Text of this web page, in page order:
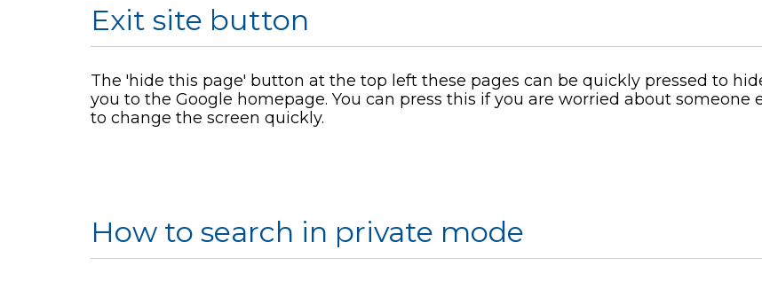
Exit site button
The 'hide this page' button at the top left these pages can be quickly pressed to
you to the Google homepage. You can press this if you are worried about
to change the screen quickly.
How to search in private mode